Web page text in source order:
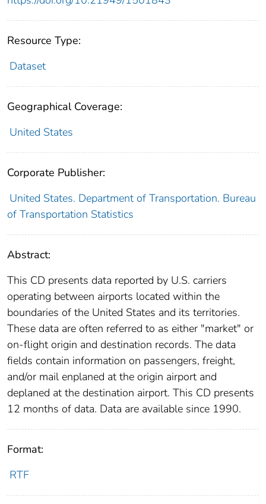
Resource Type:
Dataset
Geographical Coverage:
United States
Corporate Publisher:
United States. Department of Transportation. Bureau
of Transportation Statistics
Abstract:
This CD presents data reported by U.S. carriers
operating between airports located within the
boundaries of the United States and its territories.
These data are often referred to as either "market" or
on-flight origin and destination records. The data
fields contain information on passengers, freight,
and/or mail enplaned at the origin airport and
deplaned at the destination airport. This CD presents
12 months of data. Data are available since 1990.
Format:
RTF